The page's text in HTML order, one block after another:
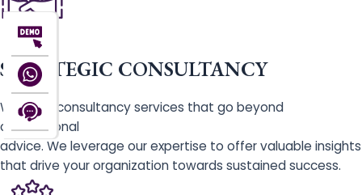
STRATEGIC CONSULTANCY
We offer consultancy services that go beyond
conventional
advice. We leverage our expertise to offer valuable insights
that drive your organization towards sustained success.